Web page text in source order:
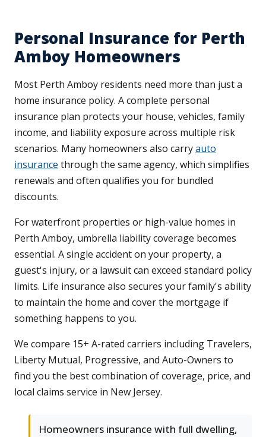
Personal Insurance for Perth
Amboy Homeowners
Most Perth Amboy residents need more than just a
home insurance policy. A complete personal
insurance plan protects your house, vehicles, family
income, and liability exposure across multiple risk
scenarios. Many homeowners also carryauto
insurance through the same agency, which simplifies
renewals and often qualifies you for bundled
discounts.
For waterfront properties or high-value homes in
Perth Amboy, umbrella liability coverage becomes
essential. A single accident on your property, a
guest's injury, or a lawsuit can exceed standard policy
limits. Life insurance also secures your family's ability
to maintain the home and cover the mortgage if
something happens to you.
We compare 15+ A-rated carriers including Travelers,
Liberty Mutual, Progressive, and Auto-Owners to
find you the best combination of coverage, price, and
local claims service in New Jersey.
Homeowners insurance with full dwelling,